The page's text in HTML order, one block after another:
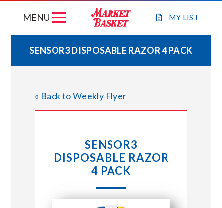
MY LIST
MENU
WEEKLY FLYER
JOIN OUR TEAM
STORE LOCATIONS
ABOUT US
SENSOR3 DISPOSABLE RAZOR 4 PACK
« Back to Weekly Flyer
SENSOR3
DISPOSABLE RAZOR
4 PACK